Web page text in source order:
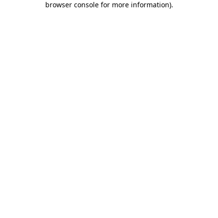
browser console for more information).